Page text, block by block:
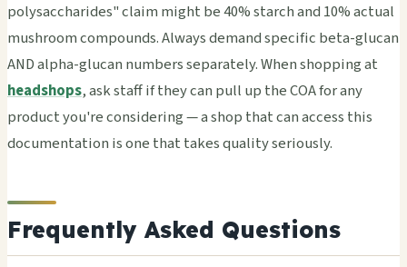
polysaccharides" claim might be 40% starch and 10% actual
mushroom compounds. Always demand specific beta-glucan
AND alpha-glucan numbers separately. When shopping at
headshops, ask staff if they can pull up the COA for any
product you're considering — a shop that can access this
documentation is one that takes quality seriously.
Frequently Asked Questions